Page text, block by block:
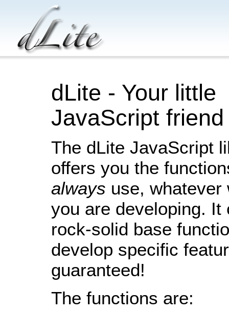
dLite - Your little
JavaScript friend
The dLite JavaScript
offers you the
always use, whatever
you are developing. It
rock-solid base
develop specific
guaranteed!
The functions are: